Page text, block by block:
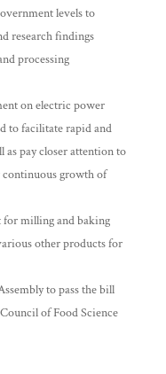
levels to
research findings
processing
on electric power
to facilitate rapid and
as pay closer attention to
growth of
for milling and baking
other products for
to pass the bill
of Food Science